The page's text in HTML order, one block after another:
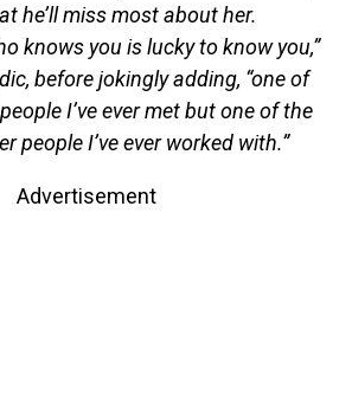
he’ll miss most about her.
knows you is lucky to know you,”
before jokingly adding, “one of
I’ve ever met but one of the
people I’ve ever worked with.”
Advertisement